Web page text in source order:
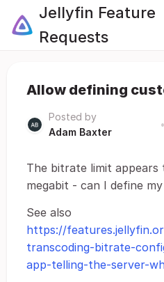
Jellyfin Feature
Requests
Allow defining
Posted by
Adam Baxter
•
The bitrate limit appears
megabit - can I define
See also
https://
transcoding-bitrate-
app-telling-the-server-